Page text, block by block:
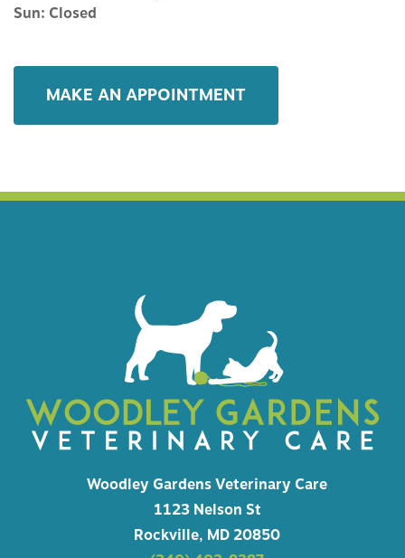
Sun: Closed
MAKE AN APPOINTMENT
Woodley Gardens Veterinary Care
1123 Nelson St
Rockville, MD 20850